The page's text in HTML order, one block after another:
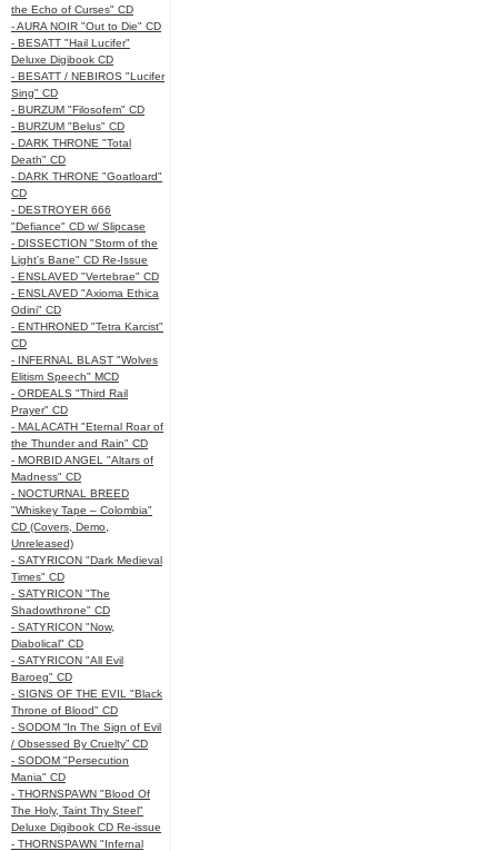
the Echo of Curses" CD
- AURA NOIR "Out to Die" CD
- BESATT "Hail Lucifer"
Deluxe Digibook CD
- BESATT / NEBIROS "Lucifer
Sing" CD
- BURZUM "Filosofem" CD
- BURZUM "Belus" CD
- DARK THRONE "Total
Death" CD
- DARK THRONE "Goatloard"
CD
- DESTROYER 666
"Defiance" CD w/ Slipcase
- DISSECTION "Storm of the
Light's Bane" CD Re-Issue
- ENSLAVED "Vertebrae" CD
- ENSLAVED "Axioma Ethica
Odini" CD
- ENTHRONED "Tetra Karcist"
CD
- INFERNAL BLAST "Wolves
Elitism Speech" MCD
- ORDEALS "Third Rail
Prayer" CD
- MALACATH "Eternal Roar of
the Thunder and Rain" CD
- MORBID ANGEL "Altars of
Madness" CD
- NOCTURNAL BREED
"Whiskey Tape – Colombia"
CD (Covers, Demo,
Unreleased)
- SATYRICON "Dark Medieval
Times" CD
- SATYRICON "The
Shadowthrone" CD
- SATYRICON "Now,
Diabolical" CD
- SATYRICON "All Evil
Baroeg" CD
- SIGNS OF THE EVIL "Black
Throne of Blood" CD
- SODOM “In The Sign of Evil
/ Obsessed By Cruelty” CD
- SODOM "Persecution
Mania" CD
- THORNSPAWN "Blood Of
The Holy, Taint Thy Steel"
Deluxe Digibook CD Re-issue
- THORNSPAWN "Infernal